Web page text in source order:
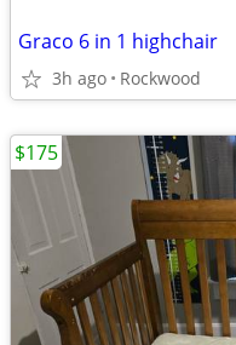
Graco 6 in 1 highchair
3h ago Rockwood
$175